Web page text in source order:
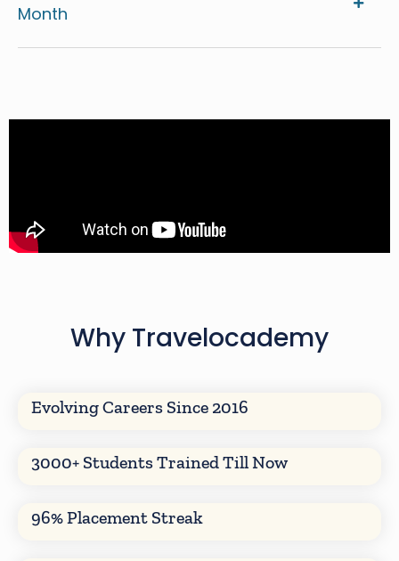
Month
Why Travelocademy
Evolving Careers Since 2016
3000+ Students Trained Till Now
96% Placement Streak